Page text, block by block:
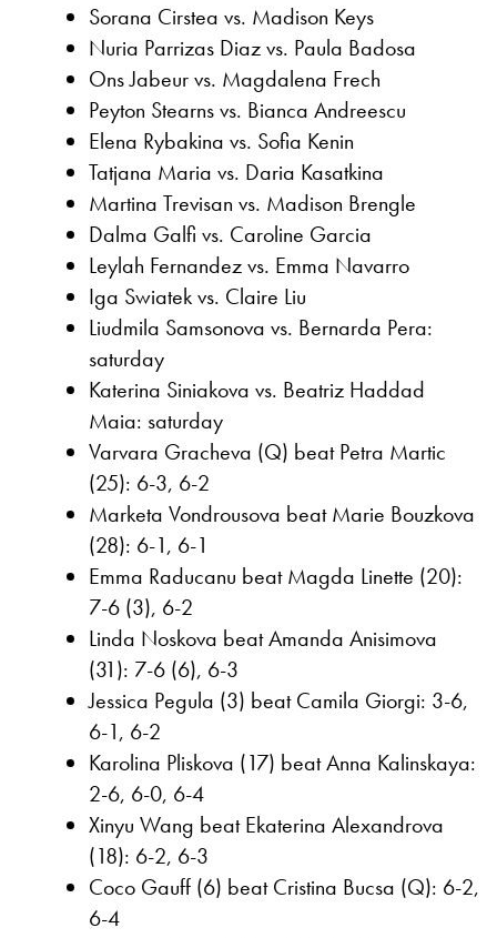
Sorana Cirstea vs. Madison Keys
Nuria Parrizas Diaz vs. Paula Badosa
Ons Jabeur vs. Magdalena Frech
Peyton Stearns vs. Bianca Andreescu
Elena Rybakina vs. Sofia Kenin
Tatjana Maria vs. Daria Kasatkina
Martina Trevisan vs. Madison Brengle
Dalma Galfi vs. Caroline Garcia
Leylah Fernandez vs. Emma Navarro
Iga Swiatek vs. Claire Liu
Liudmila Samsonova vs. Bernarda Pera:
saturday
Katerina Siniakova vs. Beatriz Haddad
Maia: saturday
Varvara Gracheva (Q) beat Petra Martic
(25): 6-3, 6-2
Marketa Vondrousova beat Marie Bouzkova
(28): 6-1, 6-1
Emma Raducanu beat Magda Linette (20):
7-6 (3), 6-2
Linda Noskova beat Amanda Anisimova
(31): 7-6 (6), 6-3
Jessica Pegula (3) beat Camila Giorgi: 3-6,
6-1, 6-2
Karolina Pliskova (17) beat Anna Kalinskaya:
2-6, 6-0, 6-4
Xinyu Wang beat Ekaterina Alexandrova
(18): 6-2, 6-3
Coco Gauff (6) beat Cristina Bucsa (Q): 6-2,
6-4